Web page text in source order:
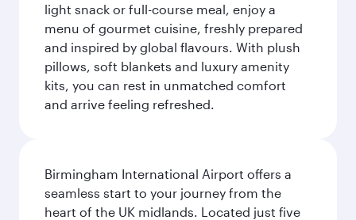
light snack or full-course meal, enjoy a
menu of gourmet cuisine, freshly prepared
and inspired by global flavours. With plush
pillows, soft blankets and luxury amenity
kits, you can rest in unmatched comfort
and arrive feeling refreshed.
Birmingham International Airport offers a
seamless start to your journey from the
heart of the UK midlands. Located just five